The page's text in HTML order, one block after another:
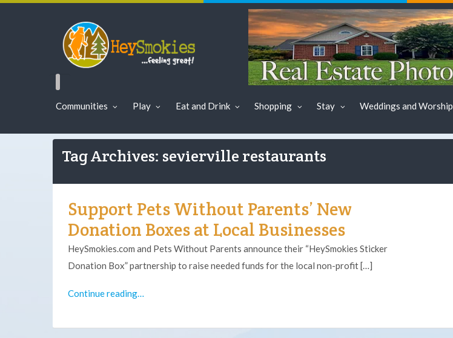
Communities Play Eat and Drink Shopping Stay Weddings and Worship
Tag Archives: sevierville restaurants
Support Pets Without Parents’ New
Donation Boxes at Local Businesses
HeySmokies.com and Pets Without Parents announce their “HeySmokies Sticker
Donation Box” partnership to raise needed funds for the local non-profit […]
Continue reading…